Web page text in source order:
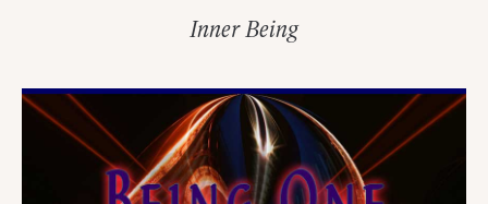
Inner Being